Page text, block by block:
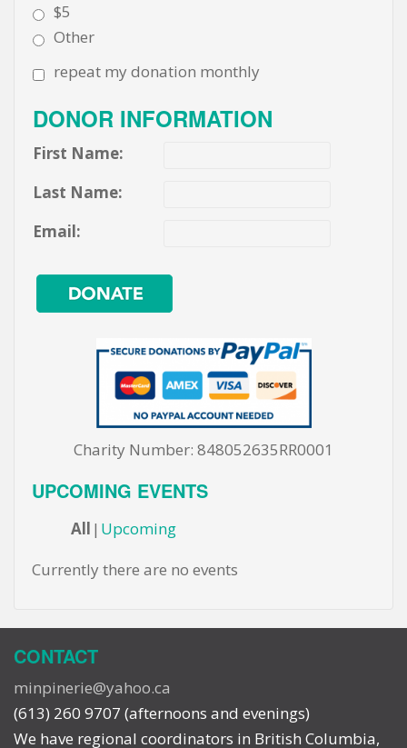
$5
Other
repeat my donation monthly
DONOR INFORMATION
First Name:
Last Name:
Email:
Charity Number: 848052635RR0001
UPCOMING EVENTS
All Upcoming
Currently there are no events
CONTACT
minpinerie@yahoo.ca
(613) 260 9707 (afternoons and evenings)
We have regional coordinators in British Columbia,